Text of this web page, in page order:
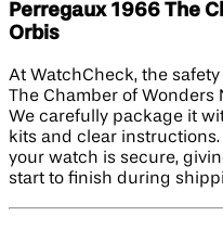
Perregaux 1966 The
Orbis
At WatchCheck, the
The Chamber of Wonders
We carefully package it
kits and clear
your watch is secure,
start to finish during